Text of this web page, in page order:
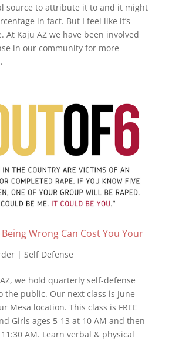
source to attribute it to and it might
in fact. But I feel like it’s
At Kaju AZ we have been involved
in our community for more
Wrong Can Cost You Your
| Self Defense
we hold quarterly self-defense
the public. Our next class is June
Mesa location. This class is FREE
Girls ages 5-13 at 10 AM and then
AM. Learn verbal & physical